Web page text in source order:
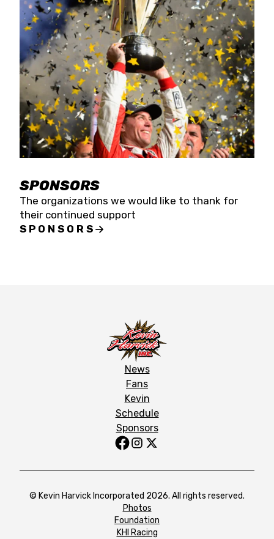
SPONSORS
The organizations we would like to thank for
their continued support
SPONSORS
News
Fans
Kevin
Schedule
Sponsors
© Kevin Harvick Incorporated 2026. All rights reserved.
Photos
Foundation
KHI Racing